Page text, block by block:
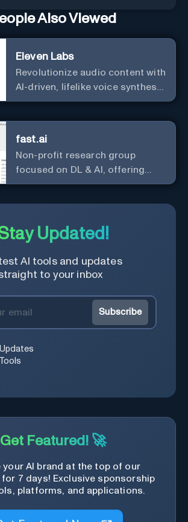
Also Viewed
Eleven Labs
Revolutionize audio content with
AI-driven, lifelike voice synthesis
and customization.
fast.ai
Non-profit research group
focused on DL & AI, offering
useful courses.
Updated!
AI tools and updates
to your inbox
Subscribe
Get Featured! 🚀
your AI brand at the top of our
for 7 days! Exclusive sponsorship
platforms, and applications.